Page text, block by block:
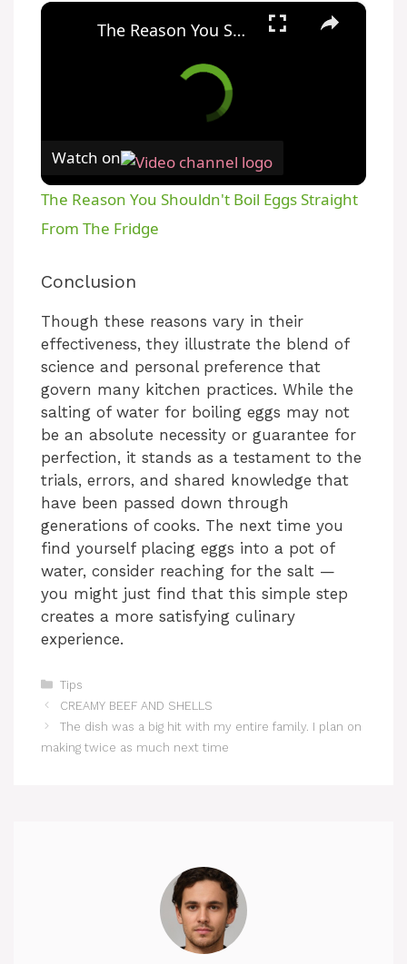
×
The Reason You Shouldn't Boil Eggs Straight From The Fridge
Watch on
The Reason You Shouldn't Boil Eggs Straight
From The Fridge
Conclusion
Though these reasons vary in their
effectiveness, they illustrate the blend of
science and personal preference that
govern many kitchen practices. While the
salting of water for boiling eggs may not
be an absolute necessity or guarantee for
perfection, it stands as a testament to the
trials, errors, and shared knowledge that
have been passed down through
generations of cooks. The next time you
find yourself placing eggs into a pot of
water, consider reaching for the salt —
you might just find that this simple step
creates a more satisfying culinary
experience.
Categories
Tips
CREAMY BEEF AND SHELLS
The dish was a big hit with my entire family. I plan on
making twice as much next time